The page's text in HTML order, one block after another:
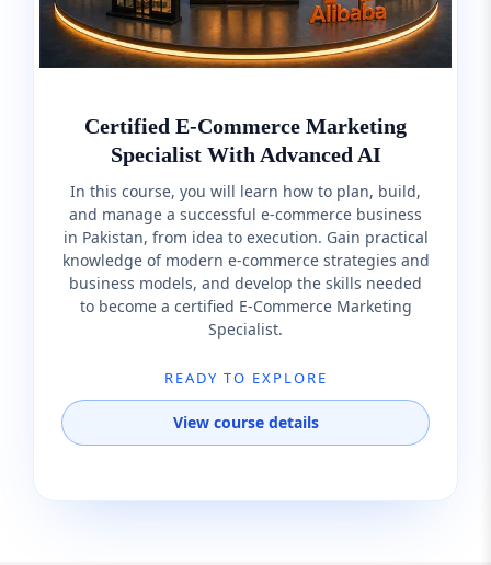
Certified E-Commerce Marketing
Specialist With Advanced AI
In this course, you will learn how to plan, build,
and manage a successful e-commerce business
in Pakistan, from idea to execution. Gain practical
knowledge of modern e-commerce strategies and
business models, and develop the skills needed
to become a certified E-Commerce Marketing
Specialist.
READY TO EXPLORE
View course details